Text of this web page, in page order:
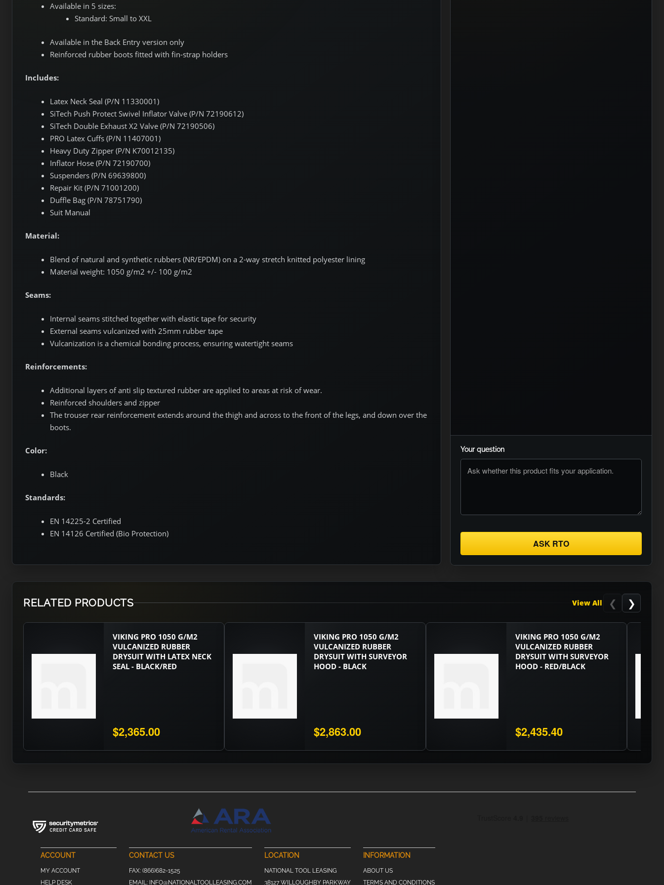
Available in 5 sizes:
Standard: Small to XXL
Available in the Back Entry version only
Reinforced rubber boots fitted with fin-strap holders
Includes:
Latex Neck Seal (P/N 11330001)
SiTech Push Protect Swivel Inflator Valve (P/N 72190612)
SiTech Double Exhaust X2 Valve (P/N 72190506)
PRO Latex Cuffs (P/N 11407001)
Heavy Duty Zipper (P/N K70012135)
Inflator Hose (P/N 72190700)
Suspenders (P/N 69639800)
Repair Kit (P/N 71001200)
Duffle Bag (P/N 78751790)
Suit Manual
Material:
Blend of natural and synthetic rubbers (NR/EPDM) on a 2-way stretch knitted polyester lining
Material weight: 1050 g/m2 +/- 100 g/m2
Seams:
Internal seams stitched together with elastic tape for security
External seams vulcanized with 25mm rubber tape
Vulcanization is a chemical bonding process, ensuring watertight seams
Reinforcements:
Additional layers of anti slip textured rubber are applied to areas at risk of wear.
Reinforced shoulders and zipper
The trouser rear reinforcement extends around the thigh and across to the front of the legs, and down over the
boots.
Color:
Black
Standards:
EN 14225-2 Certified
EN 14126 Certified (Bio Protection)
Your question
ASK RTO
RELATED PRODUCTS View All ❮ ❯
VIKING PRO 1050 G/M2
VULCANIZED RUBBER
DRYSUIT WITH LATEX NECK
SEAL - BLACK/RED
$2,365.00
VIKING PRO 1050 G/M2
VULCANIZED RUBBER
DRYSUIT WITH SURVEYOR
HOOD - BLACK
$2,863.00
VIKING PRO 1050 G/M2
VULCANIZED RUBBER
DRYSUIT WITH SURVEYOR
HOOD - RED/BLACK
$2,435.40
ACCOUNT
MY ACCOUNT
HELP DESK
CONTACT US
FAX: (866)682-1525
EMAIL: INFO@NATIONALTOOLLEASING.COM
LOCATION
NATIONAL TOOL LEASING
38127 WILLOUGHBY PARKWAY
INFORMATION
ABOUT US
TERMS AND CONDITIONS